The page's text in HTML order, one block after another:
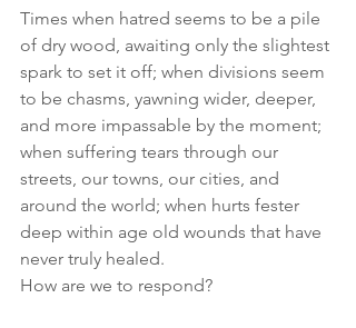
Times when hatred seems to be a pile
of dry wood, awaiting only the slightest
spark to set it off; when divisions seem
to be chasms, yawning wider, deeper,
and more impassable by the moment;
when suffering tears through our
streets, our towns, our cities, and
around the world; when hurts fester
deep within age old wounds that have
never truly healed.
How are we to respond?